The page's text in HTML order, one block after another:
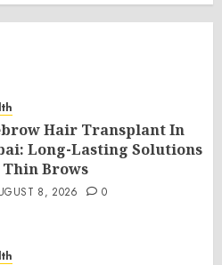
Hair Transplant In
Long-Lasting Solutions
Brows
8, 2026 0